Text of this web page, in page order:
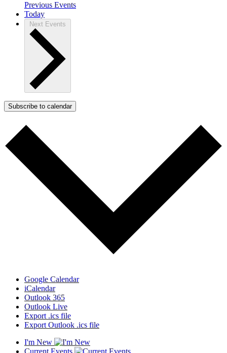
Previous Events
Today
Next Events
Subscribe to calendar
Google Calendar
iCalendar
Outlook 365
Outlook Live
Export .ics file
Export Outlook .ics file
I'm New